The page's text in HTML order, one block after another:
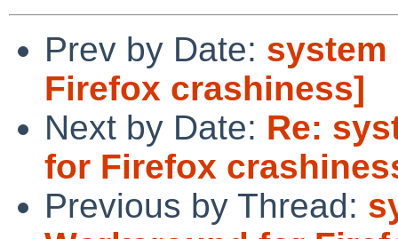
Prev by Date: system
Firefox crashiness]
Next by Date: Re:
for Firefox
Previous by Thread: